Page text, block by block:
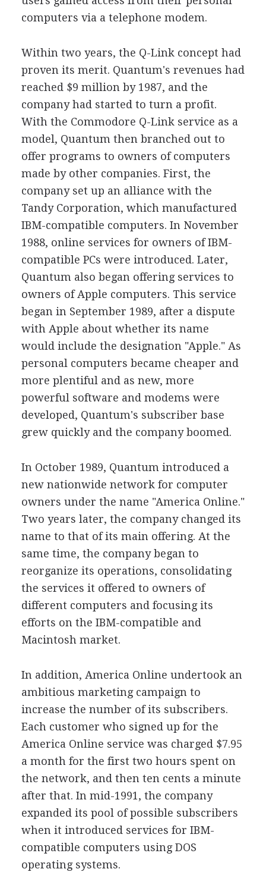
computers via a telephone modem.
Within two years, the Q-Link concept had
proven its merit. Quantum's revenues had
reached $9 million by 1987, and the
company had started to turn a profit.
With the Commodore Q-Link service as a
model, Quantum then branched out to
offer programs to owners of computers
made by other companies. First, the
company set up an alliance with the
Tandy Corporation, which manufactured
IBM-compatible computers. In November
1988, online services for owners of IBM-
compatible PCs were introduced. Later,
Quantum also began offering services to
owners of Apple computers. This service
began in September 1989, after a dispute
with Apple about whether its name
would include the designation "Apple." As
personal computers became cheaper and
more plentiful and as new, more
powerful software and modems were
developed, Quantum's subscriber base
grew quickly and the company boomed.
In October 1989, Quantum introduced a
new nationwide network for computer
owners under the name "America Online."
Two years later, the company changed its
name to that of its main offering. At the
same time, the company began to
reorganize its operations, consolidating
the services it offered to owners of
different computers and focusing its
efforts on the IBM-compatible and
Macintosh market.
In addition, America Online undertook an
ambitious marketing campaign to
increase the number of its subscribers.
Each customer who signed up for the
America Online service was charged $7.95
a month for the first two hours spent on
the network, and then ten cents a minute
after that. In mid-1991, the company
expanded its pool of possible subscribers
when it introduced services for IBM-
compatible computers using DOS
operating systems.